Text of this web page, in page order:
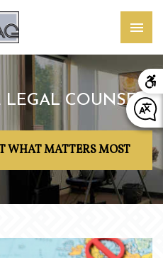
LEGAL COUNSEL
WHAT MATTERS MOST